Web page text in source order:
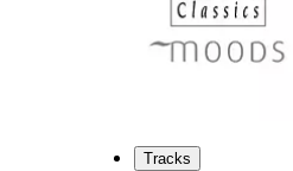
Tracks